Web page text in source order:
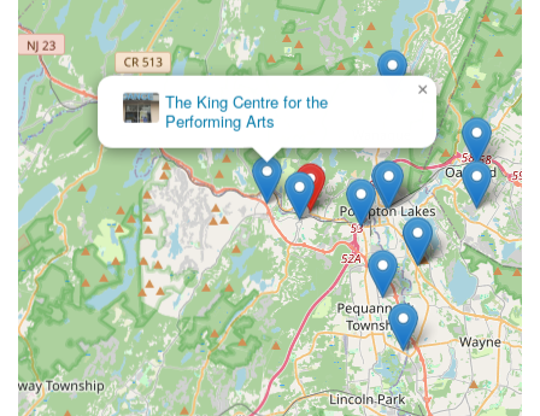
The King Centre for the
Performing Arts
×